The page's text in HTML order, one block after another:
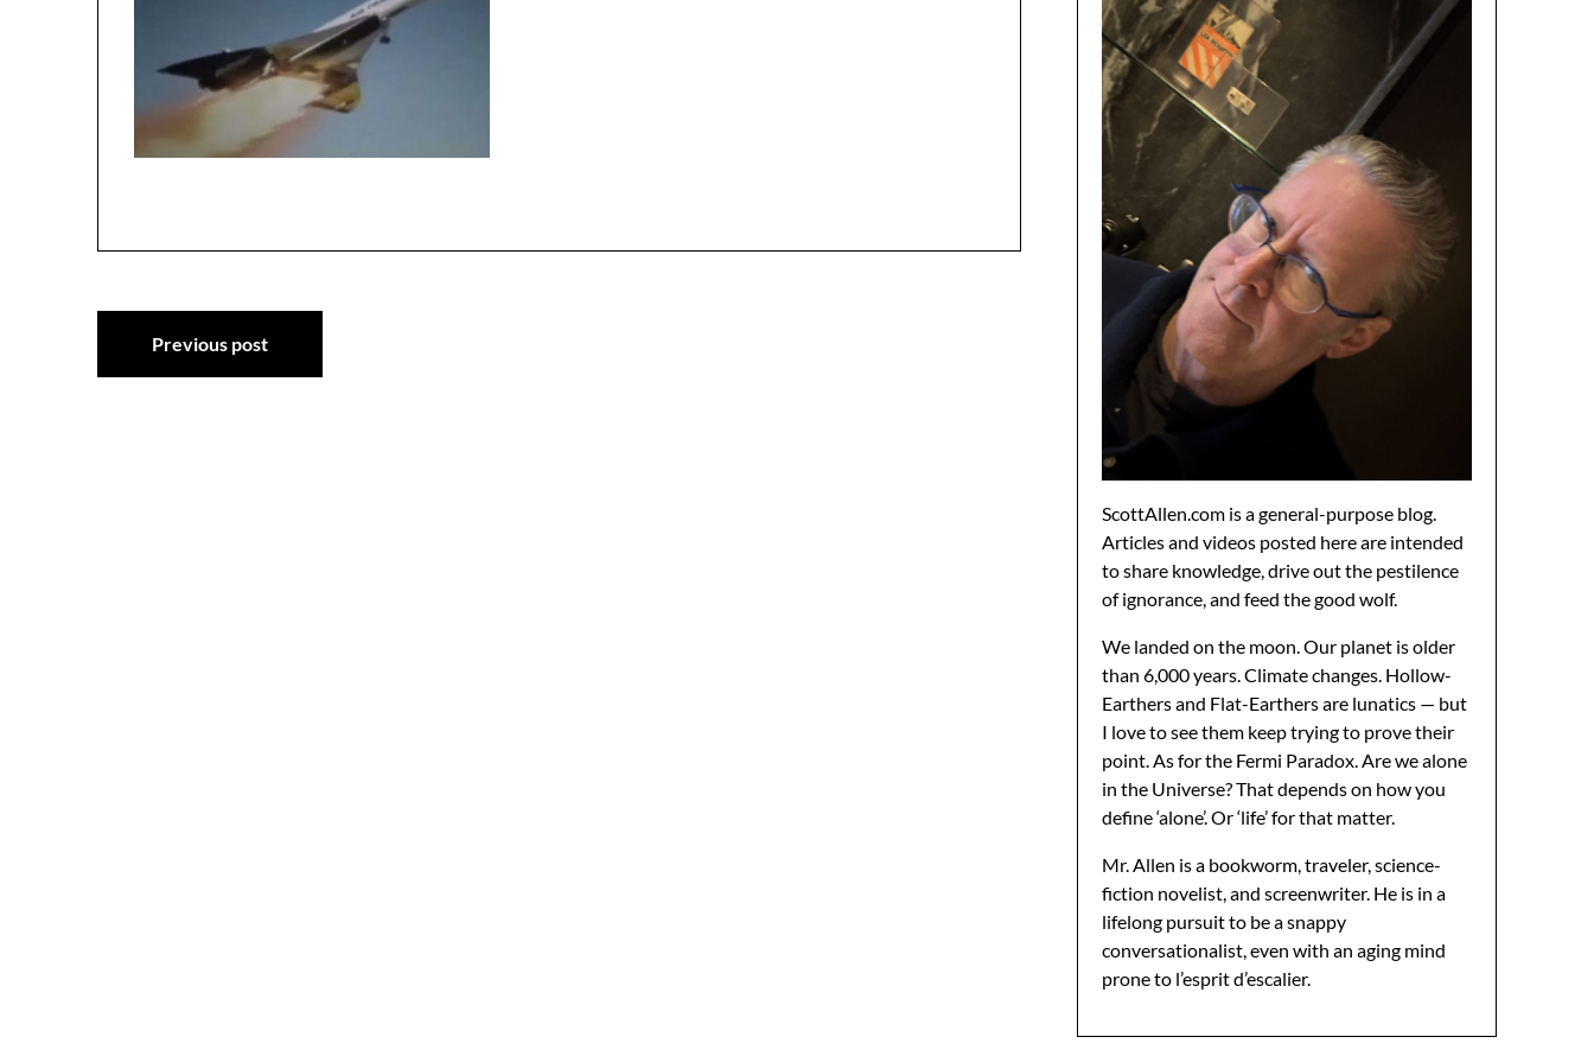
Post
navigation
Previous post
ScottAllen.com is a general-purpose blog.
Articles and videos posted here are intended
to share knowledge, drive out the pestilence
of ignorance, and feed the good wolf.
We landed on the moon. Our planet is older
than 6,000 years. Climate changes. Hollow-
Earthers and Flat-Earthers are lunatics — but
I love to see them keep trying to prove their
point. As for the Fermi Paradox. Are we alone
in the Universe? That depends on how you
define ‘alone’. Or ‘life’ for that matter.
Mr. Allen is a bookworm, traveler, science-
fiction novelist, and screenwriter. He is in a
lifelong pursuit to be a snappy
conversationalist, even with an aging mind
prone to l’esprit d’escalier.